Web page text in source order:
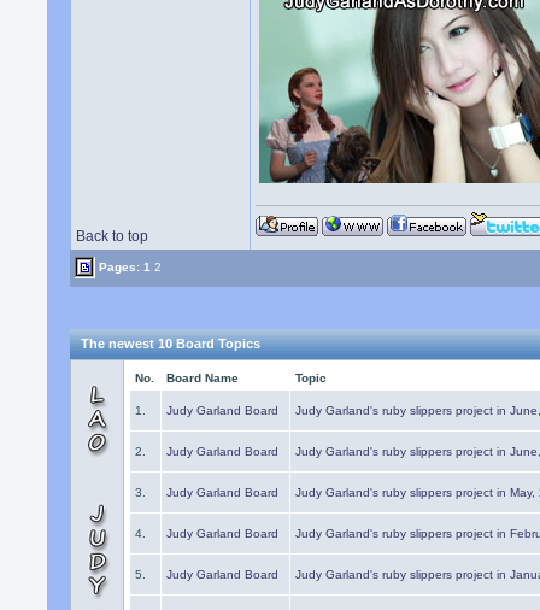
Back to top
Pages:1 2
The newest 10 Board Topics
No. Board Name Topic
1. Judy Garland Board Judy Garland's ruby slippers project in
2. Judy Garland Board Judy Garland's ruby slippers project in
3. Judy Garland Board Judy Garland's ruby slippers project in May,
4. Judy Garland Board Judy Garland's ruby slippers project in
5. Judy Garland Board Judy Garland's ruby slippers project in